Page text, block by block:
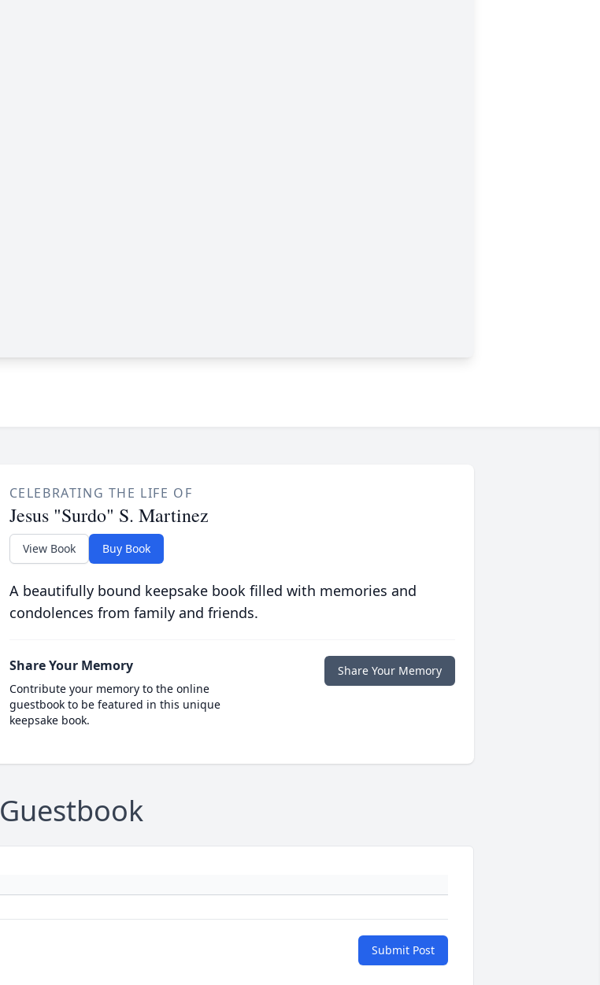
CELEBRATING THE LIFE OF
Jesus "Surdo" S. Martinez
View Book Buy Book
A beautifully bound keepsake book filled with memories and
condolences from family and friends.
Share Your Memory
Contribute your memory to the online
guestbook to be featured in this unique
keepsake book.
Share Your Memory
Guestbook
Submit Post